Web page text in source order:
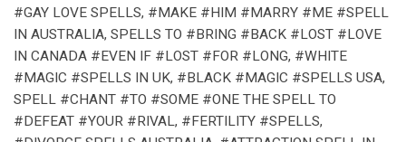
#GAY LOVE SPELLS, #MAKE #HIM #MARRY #ME #SPELL
IN AUSTRALIA, SPELLS TO #BRING #BACK #LOST #LOVE
IN CANADA #EVEN IF #LOST #FOR #LONG, #WHITE
#MAGIC #SPELLS IN UK, #BLACK #MAGIC #SPELLS USA,
SPELL #CHANT #TO #SOME #ONE THE SPELL TO
#DEFEAT #YOUR #RIVAL, #FERTILITY #SPELLS,